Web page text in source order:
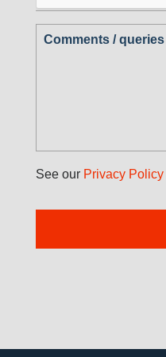
Comments / queries
See our Privacy Policy